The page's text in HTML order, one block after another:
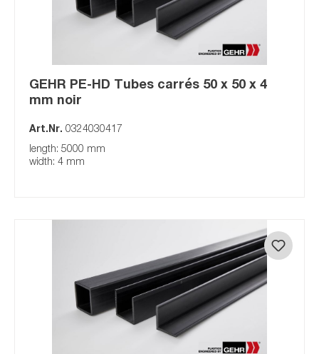
GEHR PE-HD Tubes carrés 50 x 50 x 4
mm noir
Art.Nr. 0324030417
length: 5000 mm
width: 4 mm